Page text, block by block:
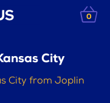
0
City
City from Joplin